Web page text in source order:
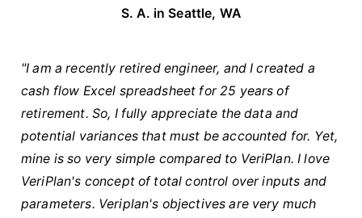
S. A. in Seattle, WA
"I am a recently retired engineer, and I created a
cash flow Excel spreadsheet for 25 years of
retirement. So, I fully appreciate the data and
potential variances that must be accounted for. Yet,
mine is so very simple compared to VeriPlan. I love
VeriPlan's concept of total control over inputs and
parameters. Veriplan's objectives are very much